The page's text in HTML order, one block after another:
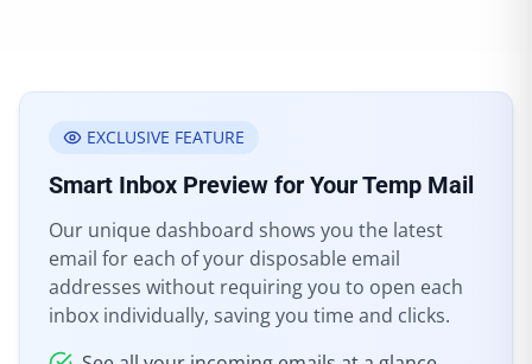
EXCLUSIVE FEATURE
Smart Inbox Preview for Your Temp Mail
Our unique dashboard shows you the latest
email for each of your disposable email
addresses without requiring you to open each
inbox individually, saving you time and clicks.